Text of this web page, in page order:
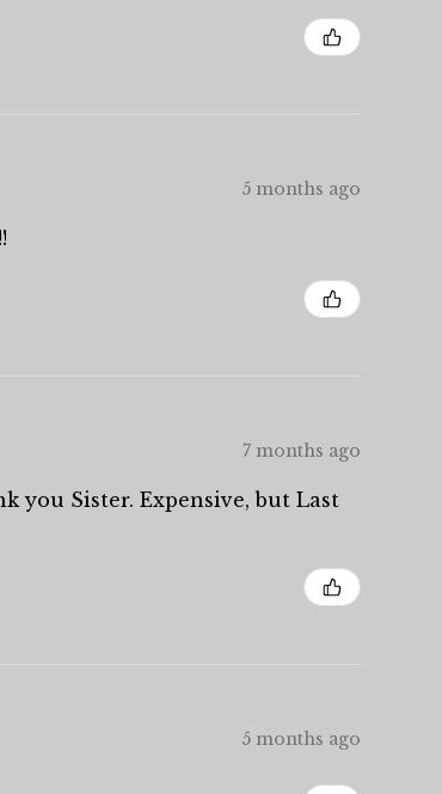
5 months ago
7 months ago
you Sister. Expensive, but Last
5 months ago